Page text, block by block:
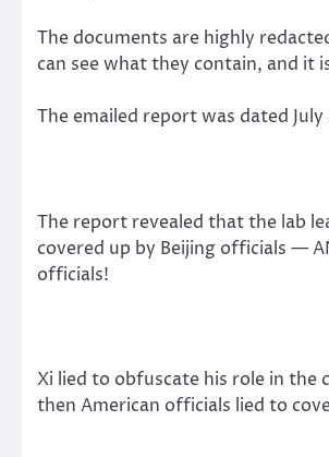
The documents are highly
can see what they contain, and it
The emailed report was dated
The report revealed that the lab
covered up by Beijing officials —
officials!
Xi lied to obfuscate his role in
then American officials lied to